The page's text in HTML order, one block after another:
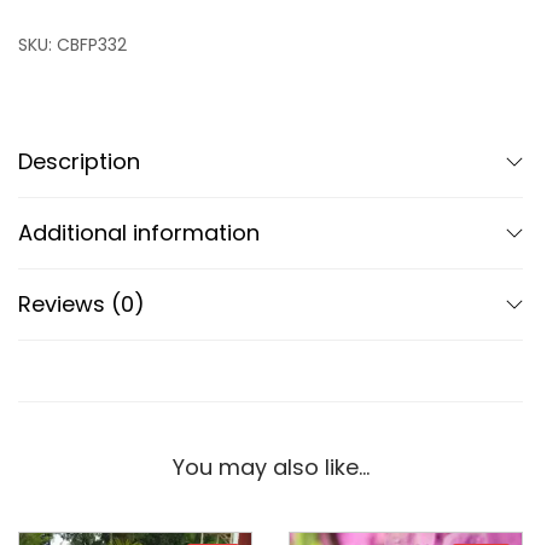
SKU: CBFP332
Description
Additional information
Reviews (0)
You may also like…